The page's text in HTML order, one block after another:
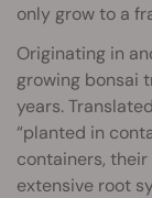
only grow to a
Originating in
growing bonsai
years.
“planted in
containers,
extensive root